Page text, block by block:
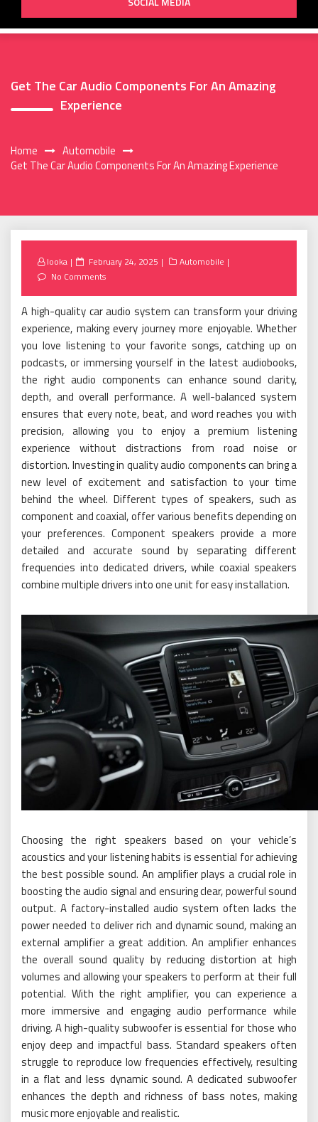
Get The Car Audio Components For An Amazing
Experience
Home
Automobile
Get The Car Audio Components For An Amazing Experience
looka
Posted
on
February 24, 2025
Automobile
No Comments
A high-quality car audio system can transform your driving
experience, making every journey more enjoyable. Whether
you love listening to your favorite songs, catching up on
podcasts, or immersing yourself in the latest audiobooks,
the right audio components can enhance sound clarity,
depth, and overall performance. A well-balanced system
ensures that every note, beat, and word reaches you with
precision, allowing you to enjoy a premium listening
experience without distractions from road noise or
distortion. Investing in quality audio components can bring a
new level of excitement and satisfaction to your time
behind the wheel. Different types of speakers, such as
component and coaxial, offer various benefits depending on
your preferences. Component speakers provide a more
detailed and accurate sound by separating different
frequencies into dedicated drivers, while coaxial speakers
combine multiple drivers into one unit for easy installation.
Choosing the right speakers based on your vehicle’s
acoustics and your listening habits is essential for achieving
the best possible sound. An amplifier plays a crucial role in
boosting the audio signal and ensuring clear, powerful sound
output. A factory-installed audio system often lacks the
power needed to deliver rich and dynamic sound, making an
external amplifier a great addition. An amplifier enhances
the overall sound quality by reducing distortion at high
volumes and allowing your speakers to perform at their full
potential. With the right amplifier, you can experience a
more immersive and engaging audio performance while
driving. A high-quality subwoofer is essential for those who
enjoy deep and impactful bass. Standard speakers often
struggle to reproduce low frequencies effectively, resulting
in a flat and less dynamic sound. A dedicated subwoofer
enhances the depth and richness of bass notes, making
music more enjoyable and realistic.